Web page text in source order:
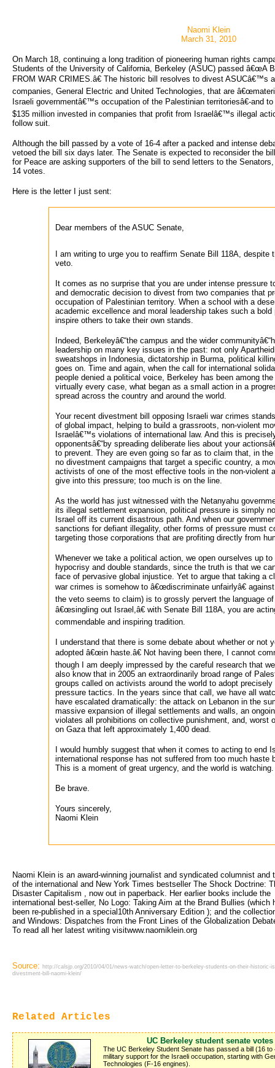
Naomi Klein
March 31, 2010
On March 18, continuing a long tradition of pioneering human rights
Students of the University of California, Berkeley (ASUC) passed â€œA
FROM WAR CRIMES.â€ The historic bill resolves to divest ASUCâ€™s
companies, General Electric and United Technologies, that are
Israeli governmentâ€™s occupation of the Palestinian territoriesâ€-and
$135 million invested in companies that profit from Israelâ€™s illegal
follow suit.
Although the bill passed by a vote of 16-4 after a packed and intense
vetoed the bill six days later. The Senate is expected to reconsider the
for Peace are asking supporters of the bill to send letters to the
14 votes.
Here is the letter I just sent:
Dear members of the ASUC Senate,
I am writing to urge you to reaffirm Senate Bill 118A, despite
veto.
It comes as no surprise that you are under intense pressure
and democratic decision to divest from two companies that
occupation of Palestinian territory. When a school with a
academic excellence and moral leadership takes such a
inspire others to take their own stands.
Indeed, Berkeleyâ€“the campus and the wider
leadership on many key issues in the past: not only
sweatshops in Indonesia, dictatorship in Burma, political
goes on. Time and again, when the call for international
people denied a political voice, Berkeley has been among
virtually every case, what began as a small action in a
spread across the country and around the world.
Your recent divestment bill opposing Israeli war crimes
of global impact, helping to build a grassroots, non-violent
Israelâ€™s violations of international law. And this is
opponentsâ€“by spreading deliberate lies about your
to prevent. They are even going so far as to claim that, in
no divestment campaigns that target a specific country, a
activists of one of the most effective tools in the non-violent
give into this pressure; too much is on the line.
As the world has just witnessed with the Netanyahu
its illegal settlement expansion, political pressure is simply
Israel off its current disastrous path. And when our
sanctions for defiant illegality, other forms of pressure must
targeting those corporations that are profiting directly from
Whenever we take a political action, we open ourselves up
hypocrisy and double standards, since the truth is that we
face of pervasive global injustice. Yet to argue that taking a
war crimes is somehow to â€œdiscriminate unfairlyâ€
the veto seems to claim) is to grossly pervert the language
â€œsingling out Israel,â€ with Senate Bill 118A, you are
commendable and inspiring tradition.
I understand that there is some debate about whether or not
adopted â€œin haste.â€ Not having been there, I cannot
though I am deeply impressed by the careful research that
also know that in 2005 an extraordinarily broad range of
groups called on activists around the world to adopt
pressure tactics. In the years since that call, we have all
have escalated dramatically: the attack on Lebanon in the
massive expansion of illegal settlements and walls, an
violates all prohibitions on collective punishment, and, worst
on Gaza that left approximately 1,400 dead.
I would humbly suggest that when it comes to acting to end
international response has not suffered from too much haste
This is a moment of great urgency, and the world is watching.
Be brave.
Yours sincerely,
Naomi Klein
Naomi Klein is an award-winning journalist and syndicated columnist and
of the international and New York Times bestseller The Shock Doctrine:
Disaster Capitalism , now out in paperback. Her earlier books include the
international best-seller, No Logo: Taking Aim at the Brand Bullies (which
been re-published in a special10th Anniversary Edition ); and the
and Windows: Dispatches from the Front Lines of the Globalization
To read all her latest writing visitwww.naomiklein.org
Source:
http://calsjp.org/2010/04/01/news-watch/open-letter-to-berkeley-students-on-their-historic-
divestment-bill-naomi-klein/
Related Articles
UC Berkeley student senate
The UC Berkeley Student Senate has passed a bill (16
military support for the Israeli occupation, starting with
Technologies (F-16 engines).